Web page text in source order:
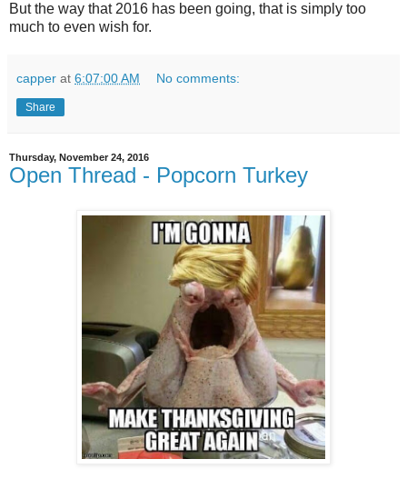
But the way that 2016 has been going, that is simply too
much to even wish for.
capper at 6:07:00 AM No comments:
Share
Thursday, November 24, 2016
Open Thread - Popcorn Turkey